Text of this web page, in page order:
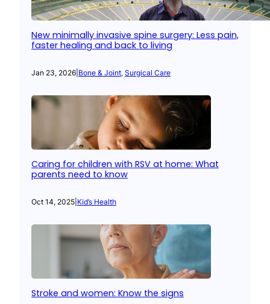
New minimally invasive spine surgery: Less pain,
faster healing and back to living
Jan 23, 2026 Bone & Joint, Surgical Care
Caring for children with RSV at home: What
parents need to know
Oct 14, 2025 Kid’s Health
Stroke and women: Know the signs